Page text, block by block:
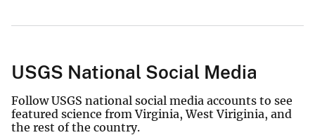
USGS National Social Media
Follow USGS national social media accounts to see
featured science from Virginia, West Viriginia, and
the rest of the country.